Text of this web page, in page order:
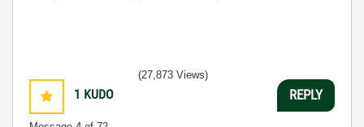
1 KUDO
(27,873 Views)
REPLY